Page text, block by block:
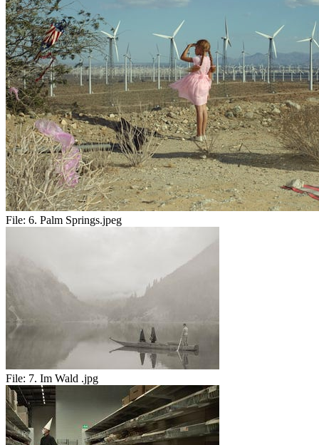
File: 6. Palm Springs.jpeg
File: 7. Im Wald .jpg